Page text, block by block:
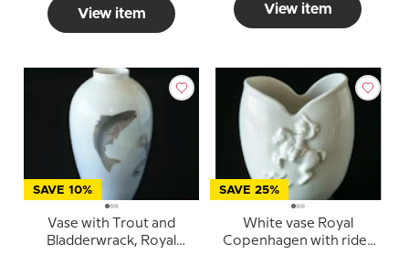
View item View item
SAVE 10%
Vase with Trout and
Bladderwrack, Royal
SAVE 25%
White vase Royal
Copenhagen with rider